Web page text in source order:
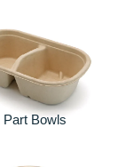
Part Bowls